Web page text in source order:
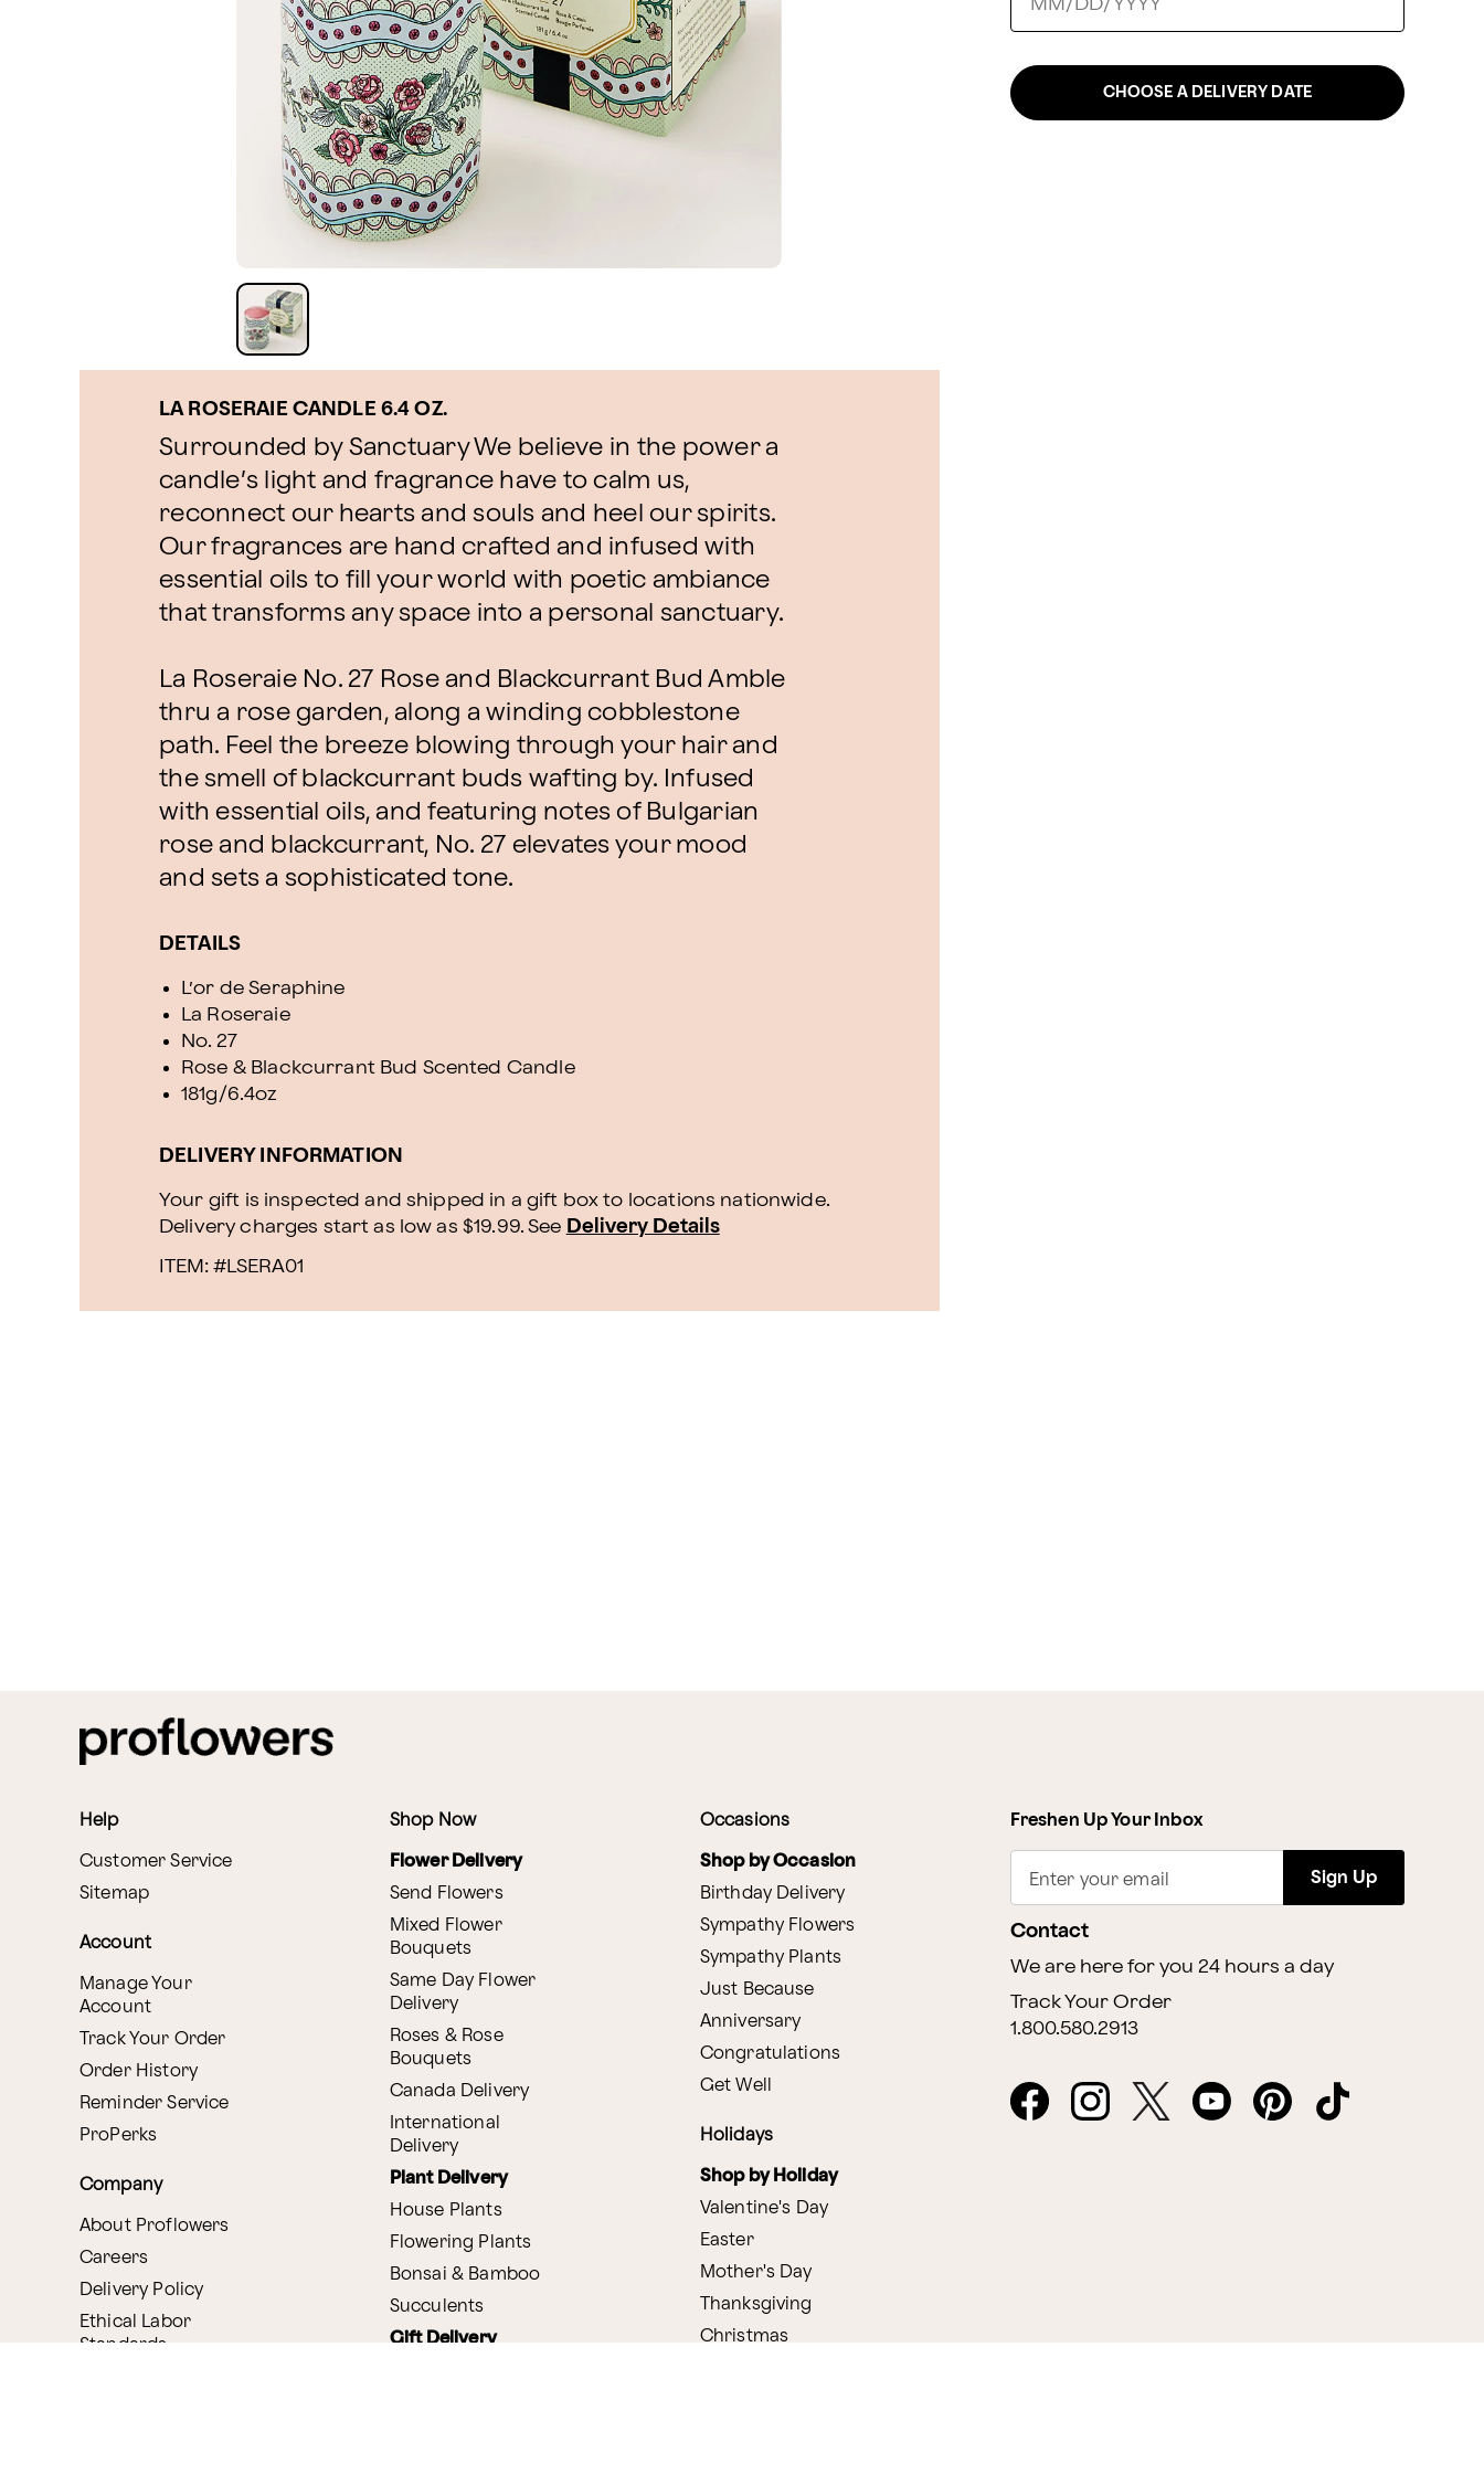
LA ROSERAIE CANDLE 6.4 OZ.
Surrounded by Sanctuary We believe in the power a
candle’s light and fragrance have to calm us,
reconnect our hearts and souls and heel our spirits.
Our fragrances are hand crafted and infused with
essential oils to fill your world with poetic ambiance
that transforms any space into a personal sanctuary.
La Roseraie No. 27 Rose and Blackcurrant Bud Amble
thru a rose garden, along a winding cobblestone
path. Feel the breeze blowing through your hair and
the smell of blackcurrant buds wafting by. Infused
with essential oils, and featuring notes of Bulgarian
rose and blackcurrant, No. 27 elevates your mood
and sets a sophisticated tone.
DETAILS
L’or de Seraphine
La Roseraie
No. 27
Rose & Blackcurrant Bud Scented Candle
181g/6.4oz
DELIVERY INFORMATION
Your gift is inspected and shipped in a gift box to locations nationwide.
Delivery charges start as low as $19.99.See Delivery Details
ITEM: #LSERA01
CHOOSE A DELIVERY DATE
Help
Customer Service
Sitemap
Account
Manage Your
Account
Track Your Order
Order History
Reminder Service
ProPerks
Company
About Proflowers
Careers
Delivery Policy
Ethical Labor
Standards
Shop Now
Flower Delivery
Send Flowers
Mixed Flower
Bouquets
Same Day Flower
Delivery
Roses & Rose
Bouquets
Canada Delivery
International
Delivery
Plant Delivery
House Plants
Flowering Plants
Bonsai & Bamboo
Succulents
Gift Delivery
Occasions
Shop by Occasion
Birthday Delivery
Sympathy Flowers
Sympathy Plants
Just Because
Anniversary
Congratulations
Get Well
Holidays
Shop by Holiday
Valentine's Day
Easter
Mother's Day
Thanksgiving
Christmas
Freshen Up Your Inbox
Enter your email Sign Up
Contact
We are here for you 24 hours a day
Track Your Order
1.800.580.2913